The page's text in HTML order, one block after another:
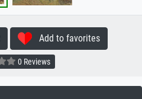
Add to favorites
0 Reviews